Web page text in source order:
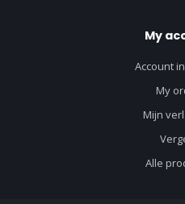
My
Account
My
Mijn
Alle